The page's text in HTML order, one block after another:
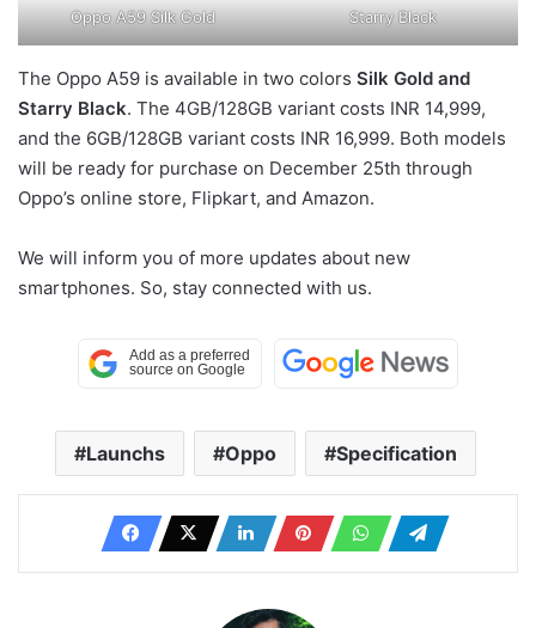
Oppo A59 Silk Gold Starry Black
The Oppo A59 is available in two colors Silk Gold and
Starry Black. The 4GB/128GB variant costs INR 14,999,
and the 6GB/128GB variant costs INR 16,999. Both models
will be ready for purchase on December 25th through
Oppo’s online store, Flipkart, and Amazon.
We will inform you of more updates about new
smartphones. So, stay connected with us.
Launchs Oppo Specification